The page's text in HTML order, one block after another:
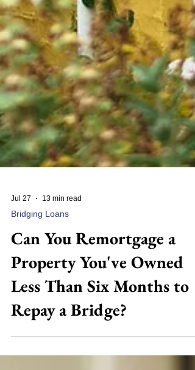
Bridging Loans
Can You Remortgage a
Property You've Owned
Less Than Six Months to
Repay a Bridge?